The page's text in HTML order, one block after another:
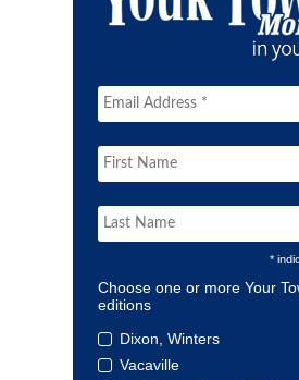
*
Choose one or more Your
editions
Dixon, Winters
Vacaville